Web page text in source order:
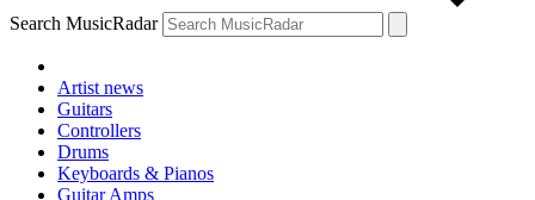
Search MusicRadar
Artist news
Guitars
Controllers
Drums
Keyboards & Pianos
Guitar Amps